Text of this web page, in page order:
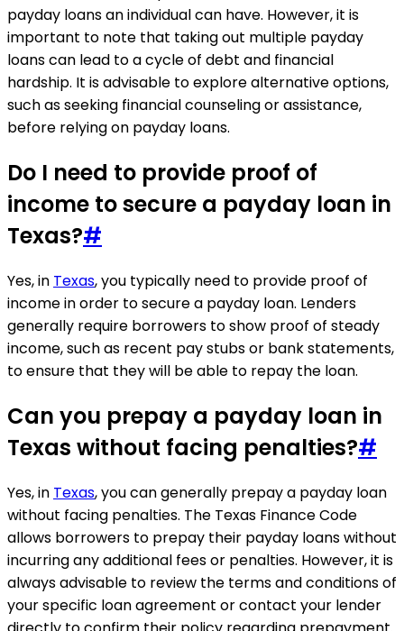
payday loans an individual can have. However, it is
important to note that taking out multiple payday
loans can lead to a cycle of debt and financial
hardship. It is advisable to explore alternative options,
such as seeking financial counseling or assistance,
before relying on payday loans.
Do I need to provide proof of
income to secure a payday loan in
Texas?#
Yes, in Texas, you typically need to provide proof of
income in order to secure a payday loan. Lenders
generally require borrowers to show proof of steady
income, such as recent pay stubs or bank statements,
to ensure that they will be able to repay the loan.
Can you prepay a payday loan in
Texas without facing penalties?#
Yes, in Texas, you can generally prepay a payday loan
without facing penalties. The Texas Finance Code
allows borrowers to prepay their payday loans without
incurring any additional fees or penalties. However, it is
always advisable to review the terms and conditions of
your specific loan agreement or contact your lender